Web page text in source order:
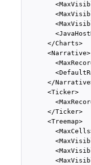
      </Charts>
      <Narrative>
</
      <Ticker>
      </Ticker>
      <Treemap>